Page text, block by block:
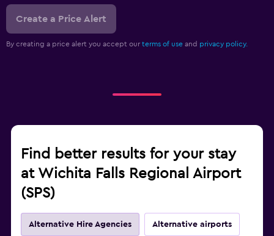
Create a Price Alert
By creating a price alert you accept our terms of use and privacy policy.
Find better results for your stay
at Wichita Falls Regional Airport
(SPS)
Alternative Hire Agencies Alternative airports